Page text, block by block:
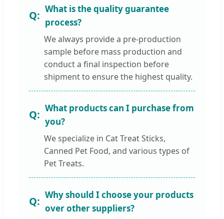
What is the quality guarantee
process?
We always provide a pre-production
sample before mass production and
conduct a final inspection before
shipment to ensure the highest quality.
What products can I purchase from
you?
We specialize in Cat Treat Sticks,
Canned Pet Food, and various types of
Pet Treats.
Why should I choose your products
over other suppliers?